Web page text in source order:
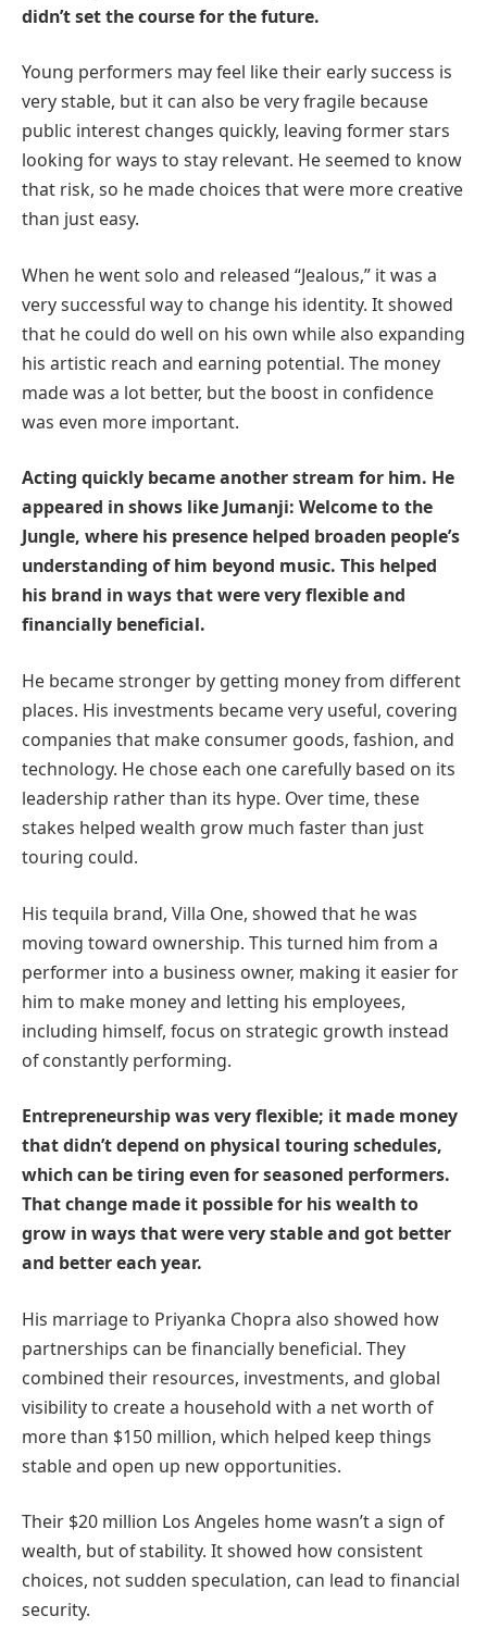
didn’t set the course for the future.
Young performers may feel like their early success is
very stable, but it can also be very fragile because
public interest changes quickly, leaving former stars
looking for ways to stay relevant. He seemed to know
that risk, so he made choices that were more creative
than just easy.
When he went solo and released “Jealous,” it was a
very successful way to change his identity. It showed
that he could do well on his own while also expanding
his artistic reach and earning potential. The money
made was a lot better, but the boost in confidence
was even more important.
Acting quickly became another stream for him. He
appeared in shows like Jumanji: Welcome to the
Jungle, where his presence helped broaden people’s
understanding of him beyond music. This helped
his brand in ways that were very flexible and
financially beneficial.
He became stronger by getting money from different
places. His investments became very useful, covering
companies that make consumer goods, fashion, and
technology. He chose each one carefully based on its
leadership rather than its hype. Over time, these
stakes helped wealth grow much faster than just
touring could.
His tequila brand, Villa One, showed that he was
moving toward ownership. This turned him from a
performer into a business owner, making it easier for
him to make money and letting his employees,
including himself, focus on strategic growth instead
of constantly performing.
Entrepreneurship was very flexible; it made money
that didn’t depend on physical touring schedules,
which can be tiring even for seasoned performers.
That change made it possible for his wealth to
grow in ways that were very stable and got better
and better each year.
His marriage to Priyanka Chopra also showed how
partnerships can be financially beneficial. They
combined their resources, investments, and global
visibility to create a household with a net worth of
more than $150 million, which helped keep things
stable and open up new opportunities.
Their $20 million Los Angeles home wasn’t a sign of
wealth, but of stability. It showed how consistent
choices, not sudden speculation, can lead to financial
security.